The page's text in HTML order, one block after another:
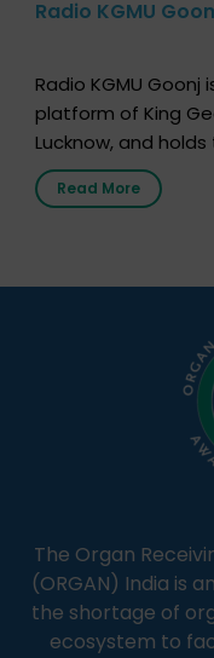
Radio KGMU
Radio KGMU
platform of King
Lucknow, and
first radio station
It broadcasts daily
simple, accessible
Read More
The Organ
(ORGAN) India is
the shortage of
ecosystem to